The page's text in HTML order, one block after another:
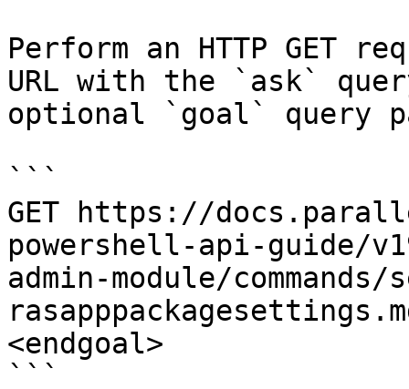
Perform an HTTP GET
URL with the `ask`
optional `goal` query
```
GET https://
powershell-api-guide/
admin-module/
<endgoal>
```